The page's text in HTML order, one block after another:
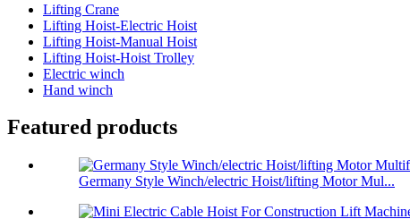
Lifting Crane
Lifting Hoist-Electric Hoist
Lifting Hoist-Manual Hoist
Lifting Hoist-Hoist Trolley
Electric winch
Hand winch
Featured products
Germany Style Winch/electric Hoist/lifting Motor Mul...